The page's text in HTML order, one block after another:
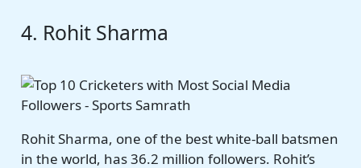
4. Rohit Sharma
Rohit Sharma, one of the best white-ball batsmen
in the world, has 36.2 million followers. Rohit’s